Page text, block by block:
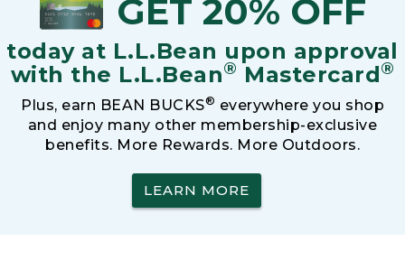
GET 20% OFF
today at L.L.Bean upon approval
with the L.L.Bean® Mastercard®
Plus, earn BEAN BUCKS® everywhere you shop
and enjoy many other membership-exclusive
benefits. More Rewards. More Outdoors.
LEARN MORE